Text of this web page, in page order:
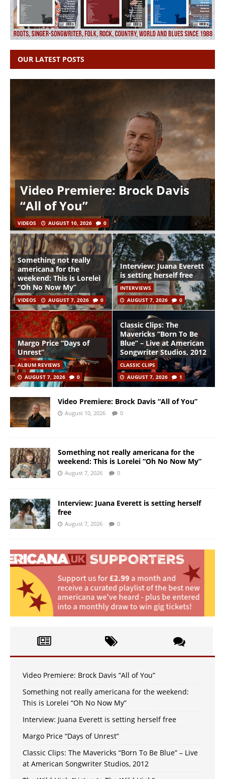
OUR LATEST POSTS
Video Premiere: Brock Davis
“All of You”
VIDEOS AUGUST 10, 2026 0
Something not really
americana for the
weekend: This is Lorelei
“Oh No Now My”
VIDEOS AUGUST 7, 2026 0
Interview: Juana Everett
is setting herself free
INTERVIEWS
AUGUST 7, 2026
0
Margo Price “Days of
Unrest”
ALBUM REVIEWS
AUGUST 7, 2026
0
Classic Clips: The
Mavericks “Born To Be
Blue” – Live at American
Songwriter Studios, 2012
CLASSIC CLIPS
AUGUST 7, 2026
1
Video Premiere: Brock Davis “All of You”
August 10, 2026 0
Something not really americana for the
weekend: This is Lorelei “Oh No Now My”
August 7, 2026 0
Interview: Juana Everett is setting herself
free
August 7, 2026 0
Video Premiere: Brock Davis “All of You”
Something not really americana for the weekend:
This is Lorelei “Oh No Now My”
Interview: Juana Everett is setting herself free
Margo Price “Days of Unrest”
Classic Clips: The Mavericks “Born To Be Blue” – Live
at American Songwriter Studios, 2012